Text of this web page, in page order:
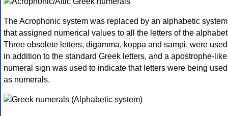
The Acrophonic system was replaced by an alphabetic system
that assigned numerical values to all the letters of the
Three obsolete letters, digamma, koppa and sampi, were used
in addition to the standard Greek letters, and a apostrophe-like
numeral sign was used to indicate that letters were being used
as numerals.